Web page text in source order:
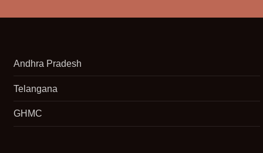
Andhra Pradesh
Telangana
GHMC